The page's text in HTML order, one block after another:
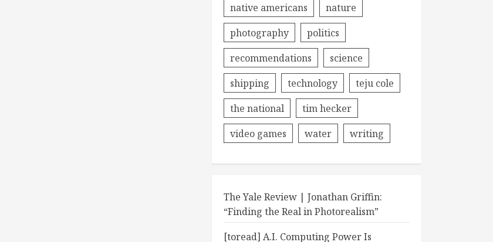
native americans
nature
photography
politics
recommendations
science
shipping
technology
teju cole
the national
tim hecker
video games
water writing
The Yale Review | Jonathan Griffin:
“Finding the Real in Photorealism”
[toread] A.I. Computing Power Is